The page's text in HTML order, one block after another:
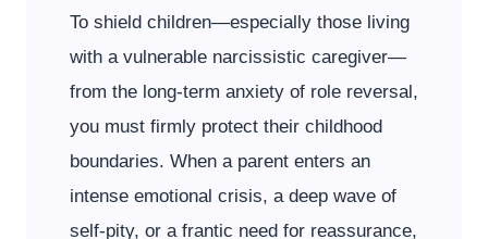
To shield children—especially those living
with a vulnerable narcissistic caregiver—
from the long-term anxiety of role reversal,
you must firmly protect their childhood
boundaries. When a parent enters an
intense emotional crisis, a deep wave of
self-pity, or a frantic need for reassurance,